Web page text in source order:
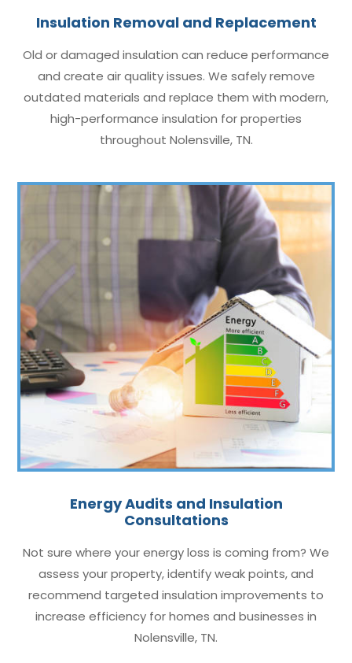
Insulation Removal and Replacement
Old or damaged insulation can reduce performance
and create air quality issues. We safely remove
outdated materials and replace them with modern,
high-performance insulation for properties
throughout Nolensville, TN.
Energy Audits and Insulation
Consultations
Not sure where your energy loss is coming from? We
assess your property, identify weak points, and
recommend targeted insulation improvements to
increase efficiency for homes and businesses in
Nolensville, TN.